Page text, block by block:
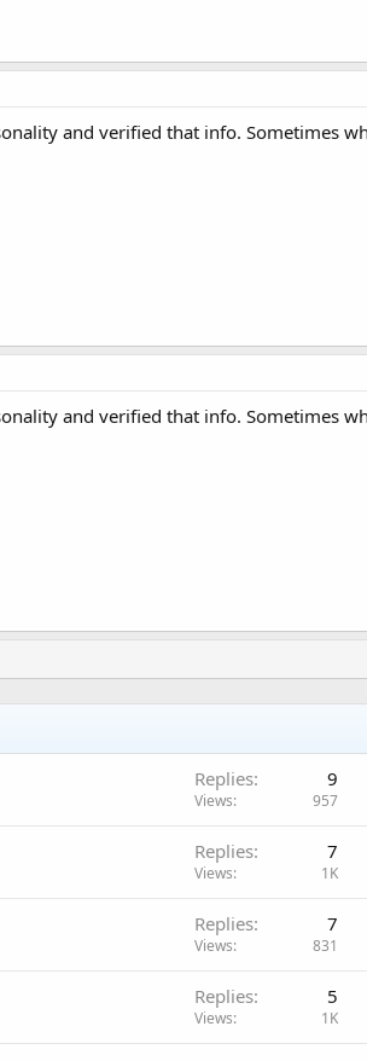
and verified that info. Sometimes
and verified that info. Sometimes
Replies 9
Views 957
Replies 7
Views 1K
Replies 7
Views 831
Replies 5
Views 1K